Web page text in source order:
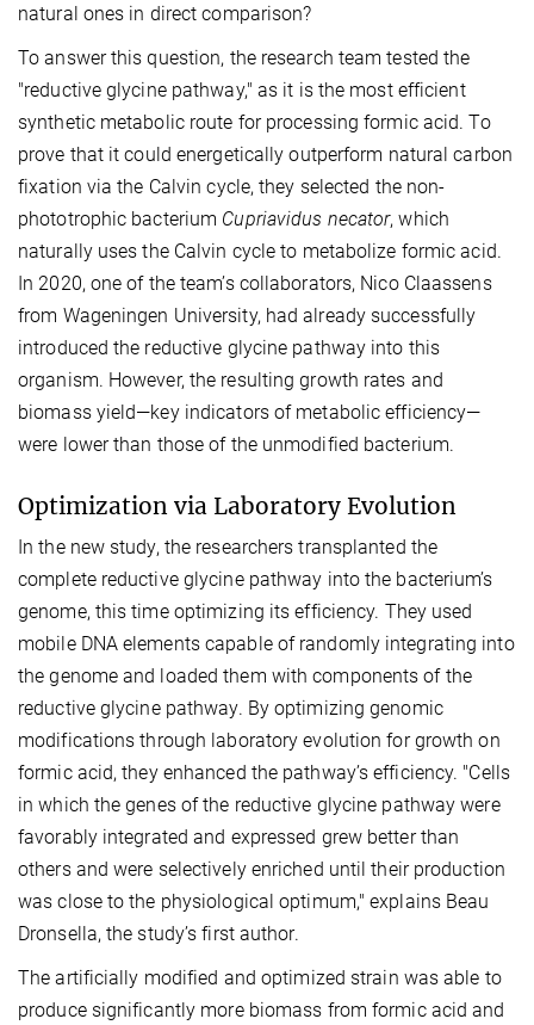
natural ones in direct comparison?
To answer this question, the research team tested the
"reductive glycine pathway," as it is the most efficient
synthetic metabolic route for processing formic acid. To
prove that it could energetically outperform natural carbon
fixation via the Calvin cycle, they selected the non-
phototrophic bacterium Cupriavidus necator, which
naturally uses the Calvin cycle to metabolize formic acid.
In 2020, one of the team’s collaborators, Nico Claassens
from Wageningen University, had already successfully
introduced the reductive glycine pathway into this
organism. However, the resulting growth rates and
biomass yield—key indicators of metabolic efficiency—
were lower than those of the unmodified bacterium.
Optimization via Laboratory Evolution
In the new study, the researchers transplanted the
complete reductive glycine pathway into the bacterium’s
genome, this time optimizing its efficiency. They used
mobile DNA elements capable of randomly integrating into
the genome and loaded them with components of the
reductive glycine pathway. By optimizing genomic
modifications through laboratory evolution for growth on
formic acid, they enhanced the pathway’s efficiency. "Cells
in which the genes of the reductive glycine pathway were
favorably integrated and expressed grew better than
others and were selectively enriched until their production
was close to the physiological optimum," explains Beau
Dronsella, the study’s first author.
The artificially modified and optimized strain was able to
produce significantly more biomass from formic acid and